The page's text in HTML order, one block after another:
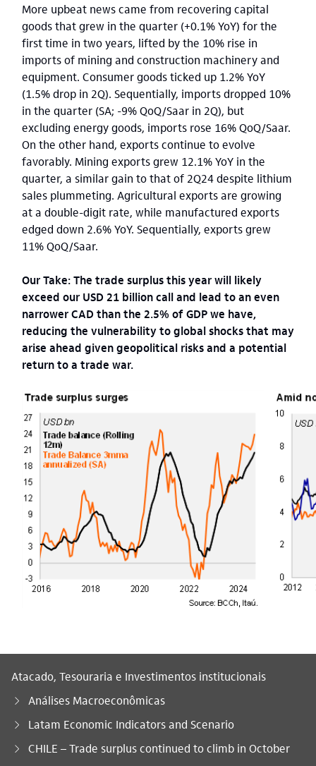
More upbeat news came from recovering capital
goods that grew in the quarter (+0.1% YoY) for the
first time in two years, lifted by the 10% rise in
imports of mining and construction machinery and
equipment. Consumer goods ticked up 1.2% YoY
(1.5% drop in 2Q). Sequentially, imports dropped 10%
in the quarter (SA; -9% QoQ/Saar in 2Q), but
excluding energy goods, imports rose 16% QoQ/Saar.
On the other hand, exports continue to evolve
favorably. Mining exports grew 12.1% YoY in the
quarter, a similar gain to that of 2Q24 despite lithium
sales plummeting. Agricultural exports are growing
at a double-digit rate, while manufactured exports
edged down 2.6% YoY. Sequentially, exports grew
11% QoQ/Saar.
Our Take: The trade surplus this year will likely
exceed our USD 21 billion call and lead to an even
narrower CAD than the 2.5% of GDP we have,
reducing the vulnerability to global shocks that may
arise ahead given geopolitical risks and a potential
return to a trade war.
Atacado, Tesouraria e Investimentos institucionais
Análises Macroeconômicas
Latam Economic Indicators and Scenario
Você está aqui:
CHILE – Trade surplus continued to climb in October